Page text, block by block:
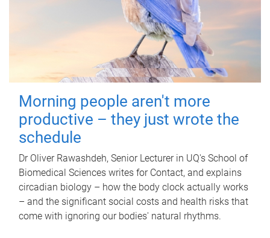
Morning people aren't more
productive – they just wrote the
schedule
Dr Oliver Rawashdeh, Senior Lecturer in UQ's School of
Biomedical Sciences writes for Contact, and explains
circadian biology – how the body clock actually works
– and the significant social costs and health risks that
come with ignoring our bodies' natural rhythms.